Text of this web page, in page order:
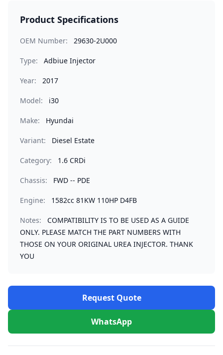
Product Specifications
OEM Number: 29630-2U000
Type: Adbiue Injector
Year: 2017
Model: i30
Make: Hyundai
Variant: Diesel Estate
Category: 1.6 CRDi
Chassis: FWD -- PDE
Engine: 1582cc 81KW 110HP D4FB
Notes:
COMPATIBILITY IS TO BE USED AS A GUIDE
ONLY. PLEASE MATCH THE PART NUMBERS WITH
THOSE ON YOUR ORIGINAL UREA INJECTOR. THANK
YOU
Request Quote
WhatsApp